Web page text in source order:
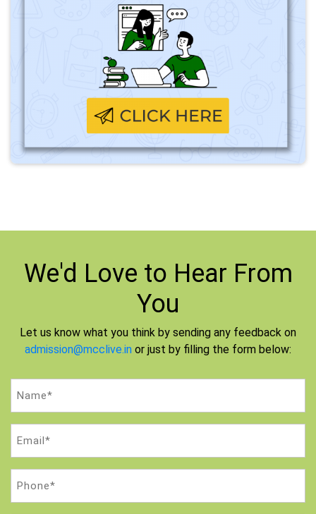
We'd Love to Hear From
You
Let us know what you think by sending any feedback on
admission@mcclive.in or just by filling the form below: